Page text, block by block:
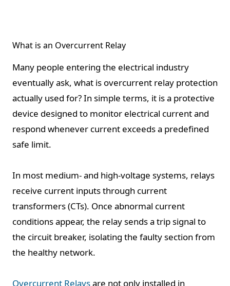
What is an Overcurrent Relay
Many people entering the electrical industry
eventually ask, what is overcurrent relay protection
actually used for? In simple terms, it is a protective
device designed to monitor electrical current and
respond whenever current exceeds a predefined
safe limit.
In most medium- and high-voltage systems, relays
receive current inputs through current
transformers (CTs). Once abnormal current
conditions appear, the relay sends a trip signal to
the circuit breaker, isolating the faulty section from
the healthy network.
Overcurrent Relaysare not only installed in